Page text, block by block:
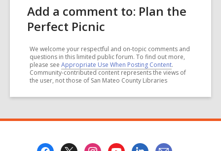
Add a comment to: Plan the
Perfect Picnic
We welcome your respectful and on-topic comments and
questions in this limited public forum. To find out more,
please see Appropriate Use When Posting Content.
Community-contributed content represents the views of
the user, not those of San Mateo County Libraries